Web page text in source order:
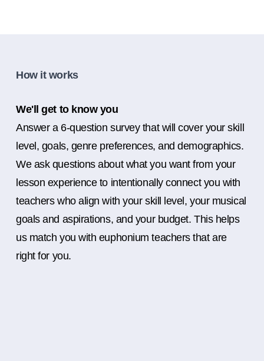
How it works
We'll get to know you
Answer a 6-question survey that will cover your skill
level, goals, genre preferences, and demographics.
We ask questions about what you want from your
lesson experience to intentionally connect you with
teachers who align with your skill level, your musical
goals and aspirations, and your budget. This helps
us match you with euphonium teachers that are
right for you.